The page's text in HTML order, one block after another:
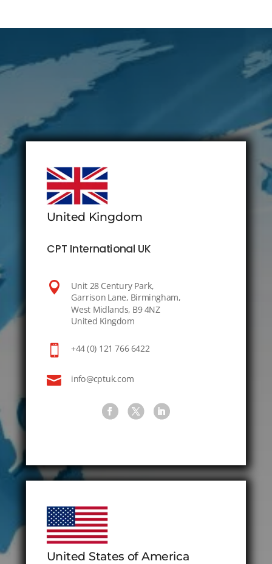
United Kingdom
CPT International UK

Unit 28 Century Park,
Garrison Lane, Birmingham,
West Midlands, B9 4NZ
United Kingdom
 +44 (0) 121 766 6422
 info@cptuk.com
United States of America